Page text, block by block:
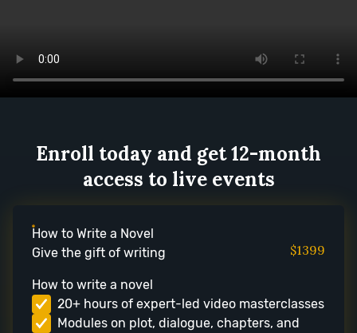
Enroll today and get 12-month
access to live events
How to Write a Novel
Give the gift of writing
$1399
How to write a novel
20+ hours of expert-led video masterclasses
Modules on plot, dialogue, chapters, and